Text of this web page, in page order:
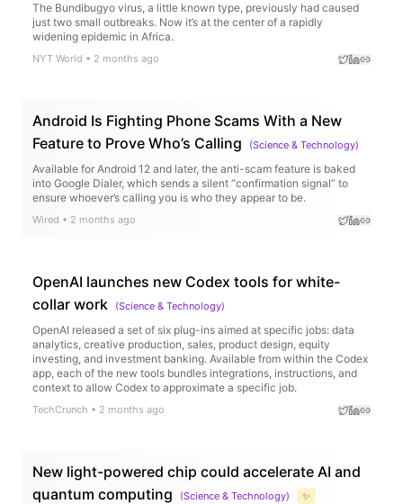
The Bundibugyo virus, a little known type, previously had caused
just two small outbreaks. Now it’s at the center of a rapidly
widening epidemic in Africa.
NYT World • 2 months ago
Android Is Fighting Phone Scams With a New
Feature to Prove Who’s Calling
(Science & Technology)
Available for Android 12 and later, the anti-scam feature is baked
into Google Dialer, which sends a silent “confirmation signal” to
ensure whoever’s calling you is who they appear to be.
Wired • 2 months ago
OpenAI launches new Codex tools for white-
collar work
(Science & Technology)
OpenAI released a set of six plug-ins aimed at specific jobs: data
analytics, creative production, sales, product design, equity
investing, and investment banking. Available from within the Codex
app, each of the new tools bundles integrations, instructions, and
context to allow Codex to approximate a specific job.
TechCrunch • 2 months ago
New light-powered chip could accelerate AI and
quantum computing
(Science & Technology) ✨